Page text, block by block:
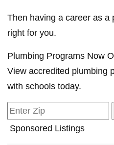
Then having a career as a
right for you.
Plumbing Programs Now
View accredited plumbing
with schools today.
Sponsored Listings